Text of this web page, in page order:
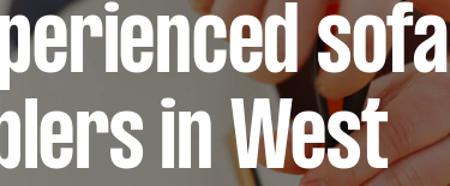
sofa
in West